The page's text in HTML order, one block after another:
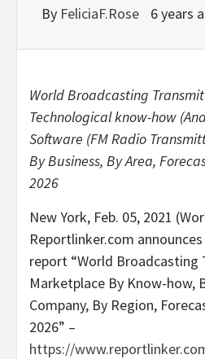
By FeliciaF.Rose 6 years
World Broadcasting
Technological know-how
Software (FM Radio
By Business, By Area,
2026
New York, Feb. 05, 2021
Reportlinker.com
report “World
Marketplace By Know-how,
Company, By Region,
2026” –
https://